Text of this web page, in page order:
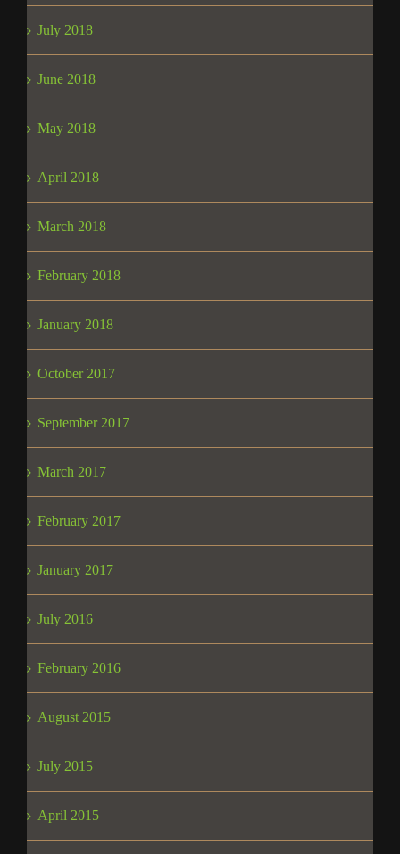
July 2018
June 2018
May 2018
April 2018
March 2018
February 2018
January 2018
October 2017
September 2017
March 2017
February 2017
January 2017
July 2016
February 2016
August 2015
July 2015
April 2015